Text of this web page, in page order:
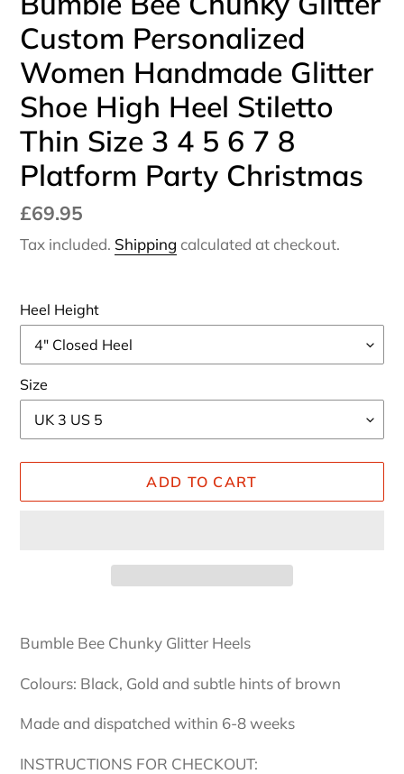
Custom Personalized
Women Handmade Glitter
Shoe High Heel Stiletto
Thin Size 3 4 5 6 7 8
Platform Party Christmas
Regular
price
£69.95
Tax included. Shipping calculated at checkout.
Heel Height
Size
ADD TO CART
product
your
Bumble Bee Chunky Glitter Heels
Colours: Black, Gold and subtle hints of brown
Made and dispatched within 6-8 weeks
INSTRUCTIONS FOR CHECKOUT: